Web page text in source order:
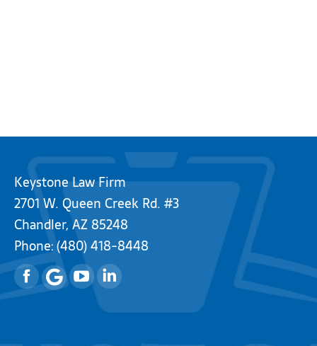
Keystone Law Firm
2701 W. Queen Creek Rd. #3
Chandler, AZ 85248
Phone:(480) 418-8448
FacebookYouTubeLinkedin